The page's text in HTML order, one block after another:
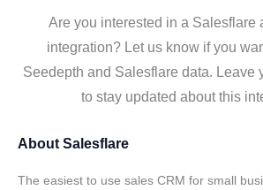
Are you interested in a Salesflare
integration? Let us know if you
Seedepth and Salesflare data. Leave
to stay updated about this
About Salesflare
The easiest to use sales CRM for small